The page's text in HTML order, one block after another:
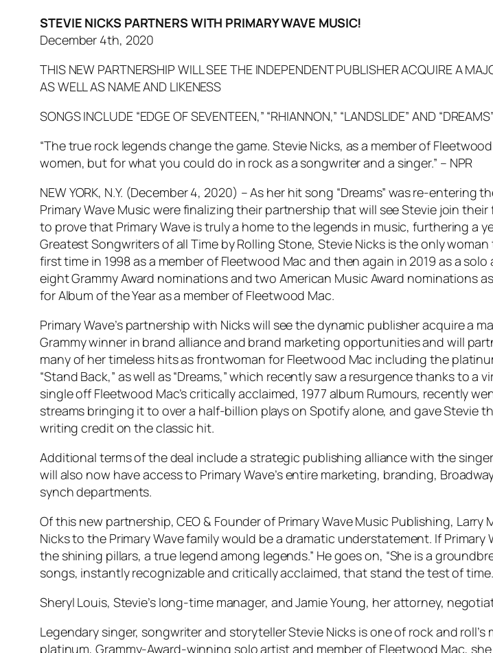
STEVIE NICKS PARTNERS WITH PRIMARY WAVE MUSIC!
December 4th, 2020
THIS NEW PARTNERSHIP WILL SEE THE INDEPENDENT PUBLISHER ACQUIRE A
AS WELL AS NAME AND LIKENESS
SONGS INCLUDE “EDGE OF SEVENTEEN,” “RHIANNON,” “LANDSLIDE” AND “DREAMS”
“The true rock legends change the game. Stevie Nicks, as a member of
women, but for what you could do in rock as a songwriter and a singer.” – NPR
NEW YORK, N.Y. (December 4, 2020) – As her hit song “Dreams” was re-
Primary Wave Music were finalizing their partnership that will see Stevie join
to prove that Primary Wave is truly a home to the legends in music, furthering a
Greatest Songwriters of all Time by Rolling Stone, Stevie Nicks is the only
first time in 1998 as a member of Fleetwood Mac and then again in 2019 as a
eight Grammy Award nominations and two American Music Award nominations
for Album of the Year as a member of Fleetwood Mac.
Primary Wave’s partnership with Nicks will see the dynamic publisher acquire a
Grammy winner in brand alliance and brand marketing opportunities and will
many of her timeless hits as frontwoman for Fleetwood Mac including the
“Stand Back,” as well as “Dreams,” which recently saw a resurgence thanks to
single off Fleetwood Mac’s critically acclaimed, 1977 album Rumours, recently
streams bringing it to over a half-billion plays on Spotify alone, and gave Stevie
writing credit on the classic hit.
Additional terms of the deal include a strategic publishing alliance with the
will also now have access to Primary Wave’s entire marketing, branding,
synch departments.
Of this new partnership, CEO & Founder of Primary Wave Music Publishing,
Nicks to the Primary Wave family would be a dramatic understatement. If
the shining pillars, a true legend among legends.” He goes on, “She is a
songs, instantly recognizable and critically acclaimed, that stand the test of
Sheryl Louis, Stevie’s long-time manager, and Jamie Young, her attorney,
Legendary singer, songwriter and storyteller Stevie Nicks is one of rock and
platinum, Grammy-Award-winning solo artist and member of Fleetwood Mac,